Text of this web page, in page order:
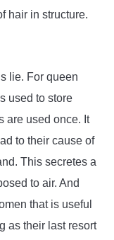
hair in structure.
lie. For queen
used to store
are used once. It
to their cause of
This secretes a
to air. And
that is useful
as their last resort